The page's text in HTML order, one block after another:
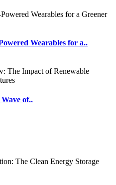
Wearables for a..
of..